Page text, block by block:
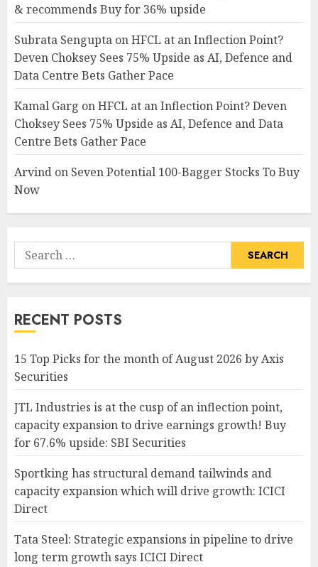
& recommends Buy for 36% upside
Subrata Sengupta onHFCL at an Inflection Point?
Deven Choksey Sees 75% Upside as AI, Defence and
Data Centre Bets Gather Pace
Kamal Garg onHFCL at an Inflection Point? Deven
Choksey Sees 75% Upside as AI, Defence and Data
Centre Bets Gather Pace
Arvind on Seven Potential 100-Bagger Stocks To Buy
Now
Search
for:
RECENT POSTS
15 Top Picks for the month of August 2026 by Axis
Securities
JTL Industries is at the cusp of an inflection point,
capacity expansion to drive earnings growth! Buy
for 67.6% upside: SBI Securities
Sportking has structural demand tailwinds and
capacity expansion which will drive growth: ICICI
Direct
Tata Steel: Strategic expansions in pipeline to drive
long term growth says ICICI Direct